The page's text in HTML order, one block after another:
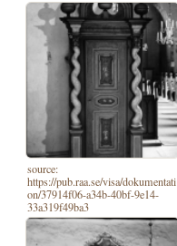
source:
https://pub.raa.se/visa/dokumentati
on/37914f06-a34b-40bf-9e14-
33a319f49ba3